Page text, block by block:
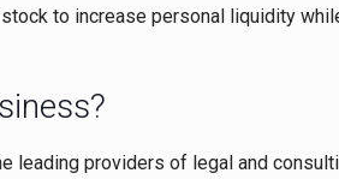
to increase personal liquidity
leading providers of legal and